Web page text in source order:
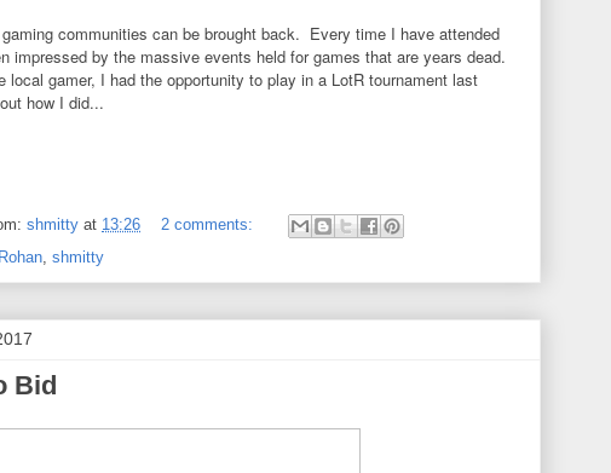
communities can be brought back. Every time I have attended
impressed by the massive events held for games that are years dead.
local gamer, I had the opportunity to play in a LotR tournament last
how I did...
shmitty at 13:26
2 comments:
Rohan shmitty
Bid